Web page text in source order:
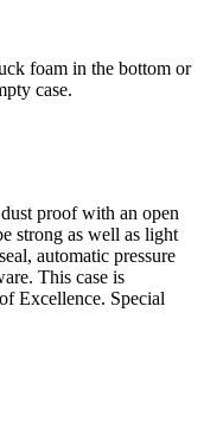
foam in the bottom or
case.
proof with an open
strong as well as light
automatic pressure
This case is
Excellence. Special